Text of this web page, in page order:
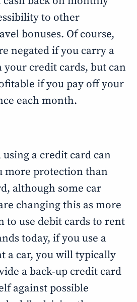
to other
bonuses. Of course,
negated if you carry a
your credit cards, but can
if you pay off your
each month.
a credit card can
more protection than
although some car
changing this as more
to use debit cards to rent
today, if you use a
a car, you will typically
a back-up credit card
against possible